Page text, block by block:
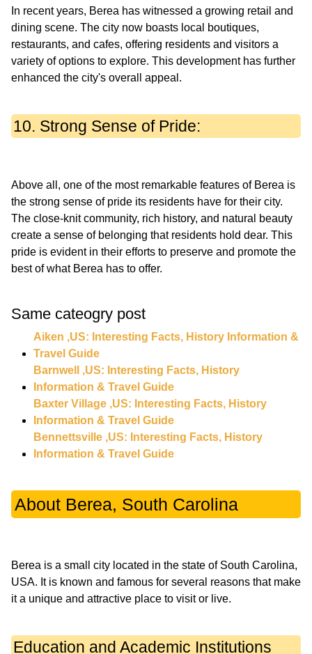
In recent years, Berea has witnessed a growing retail and
dining scene. The city now boasts local boutiques,
restaurants, and cafes, offering residents and visitors a
variety of options to explore. This development has further
10. Strong Sense of Pride:
Above all, one of the most remarkable features of Berea is
the strong sense of pride its residents have for their city.
The close-knit community, rich history, and natural beauty
create a sense of belonging that residents hold dear. This
pride is evident in their efforts to preserve and promote the
Same cateogry post
Aiken ,US: Interesting Facts, History Information &
Travel Guide
Barnwell ,US: Interesting Facts, History
Information & Travel Guide
Baxter Village ,US: Interesting Facts, History
Information & Travel Guide
Bennettsville ,US: Interesting Facts, History
Information & Travel Guide
About Berea, South Carolina
Berea is a small city located in the state of South Carolina,
USA. It is known and famous for several reasons that make
Education and Academic Institutions